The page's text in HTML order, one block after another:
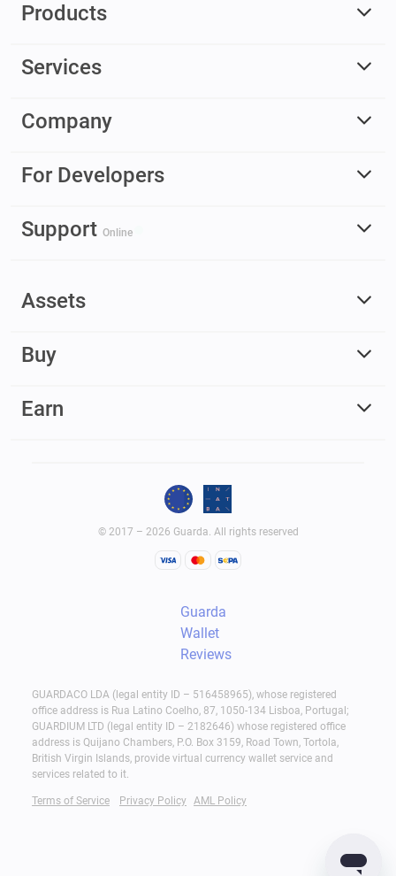
Products
Services
Company
For Developers
Support Online
Assets
Buy
Earn
© 2017 – 2026 Guarda. All rights reserved
Guarda
Wallet
Reviews
GUARDACO LDA (legal entity ID – 516458965), whose registered
office address is Rua Latino Coelho, 87, 1050-134 Lisboa, Portugal;
GUARDIUM LTD (legal entity ID – 2182646) whose registered office
address is Quijano Chambers, P.O. Box 3159, Road Town, Tortola,
British Virgin Islands, provide virtual currency wallet service and
services related to it.
Terms of Service Privacy Policy AML Policy